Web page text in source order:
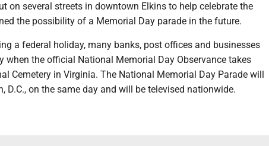
on several streets in downtown Elkins to help celebrate the
the possibility of a Memorial Day parade in the future.
a federal holiday, many banks, post offices and businesses
when the official National Memorial Day Observance takes
Cemetery in Virginia. The National Memorial Day Parade will
D.C., on the same day and will be televised nationwide.